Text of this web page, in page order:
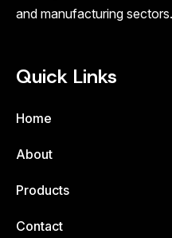
and manufacturing sectors.
Quick Links
Home
About
Products
Contact